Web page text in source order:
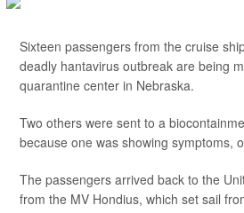
Sixteen passengers from the cruise
deadly hantavirus outbreak are being
quarantine center in Nebraska.
Two others were sent to a
because one was showing symptoms,
The passengers arrived back to the
from the MV Hondius, which set sail